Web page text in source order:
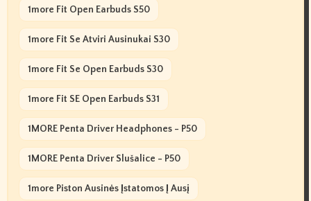
1more Fit Open Earbuds S50
1more Fit Se Atviri Ausinukai S30
1more Fit Se Open Earbuds S30
1more Fit SE Open Earbuds S31
1MORE Penta Driver Headphones - P50
1MORE Penta Driver Slušalice - P50
1more Piston Ausinės Įstatomos Į Ausį